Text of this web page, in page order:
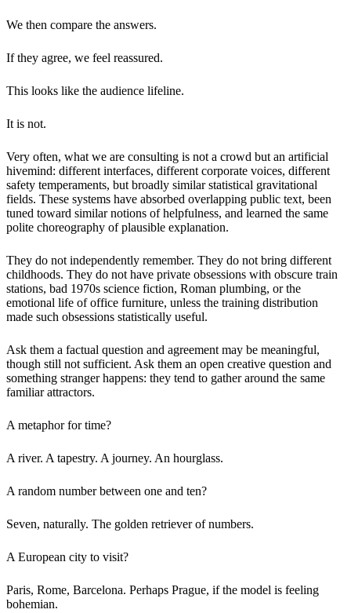
We then compare the answers.
If they agree, we feel reassured.
This looks like the audience lifeline.
It is not.
Very often, what we are consulting is not a crowd but an artificial
hivemind: different interfaces, different corporate voices, different
safety temperaments, but broadly similar statistical gravitational
fields. These systems have absorbed overlapping public text, been
tuned toward similar notions of helpfulness, and learned the same
polite choreography of plausible explanation.
They do not independently remember. They do not bring different
childhoods. They do not have private obsessions with obscure train
stations, bad 1970s science fiction, Roman plumbing, or the
emotional life of office furniture, unless the training distribution
made such obsessions statistically useful.
Ask them a factual question and agreement may be meaningful,
though still not sufficient. Ask them an open creative question and
something stranger happens: they tend to gather around the same
familiar attractors.
A metaphor for time?
A river. A tapestry. A journey. An hourglass.
A random number between one and ten?
Seven, naturally. The golden retriever of numbers.
A European city to visit?
Paris, Rome, Barcelona. Perhaps Prague, if the model is feeling
bohemian.